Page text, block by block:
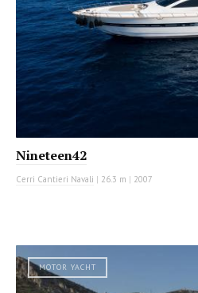
Nineteen42
Cerri Cantieri Navali | 26.3 m | 2007
MOTOR YACHT